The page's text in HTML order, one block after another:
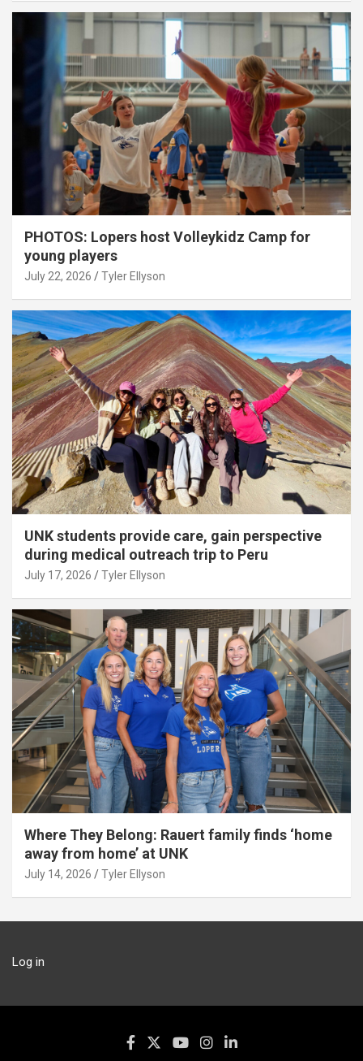
PHOTOS: Lopers host Volleykidz Camp for
young players
July 22, 2026 Tyler Ellyson
UNK students provide care, gain perspective
during medical outreach trip to Peru
July 17, 2026 Tyler Ellyson
Where They Belong: Rauert family finds ‘home
away from home’ at UNK
July 14, 2026 Tyler Ellyson
Log in